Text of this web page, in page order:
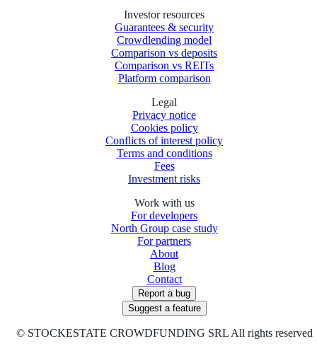
Investor resources
Guarantees & security
Crowdlending model
Comparison vs deposits
Comparison vs REITs
Platform comparison
Legal
Privacy notice
Cookies policy
Conflicts of interest policy
Terms and conditions
Fees
Investment risks
Work with us
For developers
North Group case study
For partners
About
Blog
Contact
Report a bug
Suggest a feature
© STOCKESTATE CROWDFUNDING SRL All rights reserved